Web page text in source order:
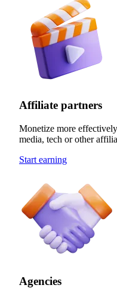
Affiliate partners
Monetize more
media, tech or other
Start earning
Agencies